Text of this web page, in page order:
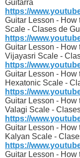
Guitarra
https://
Guitar Lesson -
Scale - Clases de
https://
Guitar Lesson - How
Vijayasri Scale -
https://
Guitar Lesson - How
Hexatonic Scale -
https://
Guitar Lesson - How
Valagi Scale -
https://
Guitar Lesson - How
Kalyan Scale -
https://
Guitar Lesson - How